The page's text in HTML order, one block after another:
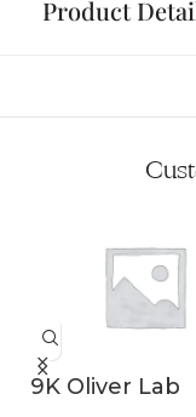
Product
9K Oliver Lab